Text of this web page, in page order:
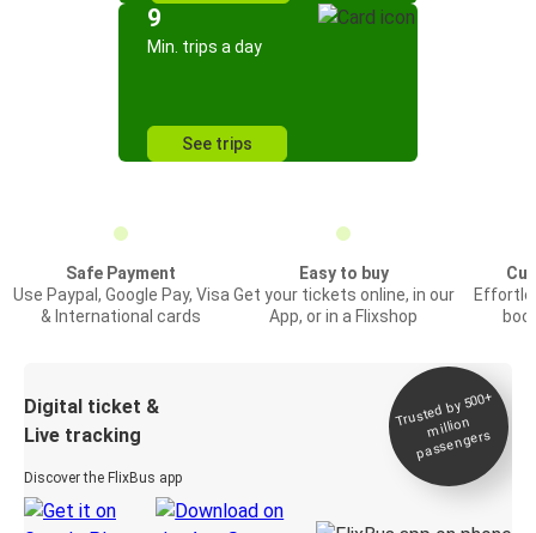
9
Min. trips a day
See trips
Safe Payment
Use Paypal, Google Pay, Visa
& International cards
Easy to buy
Get your tickets online, in our
App, or in a Flixshop
Digital ticket &
Live tracking
Discover the FlixBus app
Trusted by 500+
million
passengers